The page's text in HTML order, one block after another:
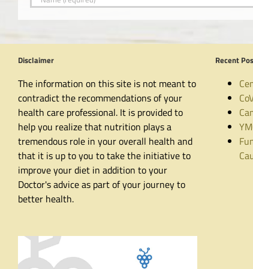
Disclaimer
The information on this site is not meant to
contradict the recommendations of your
health care professional. It is provided to
help you realize that nutrition plays a
tremendous role in your overall health and
that it is up to you to take the initiative to
improve your diet in addition to your
Doctor's advice as part of your journey to
better health.
Recent